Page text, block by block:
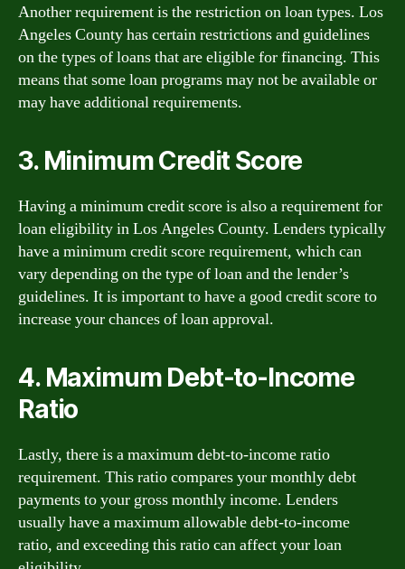
Another requirement is the restriction on loan types. Los
Angeles County has certain restrictions and guidelines
on the types of loans that are eligible for financing. This
means that some loan programs may not be available or
may have additional requirements.
3. Minimum Credit Score
Having a minimum credit score is also a requirement for
loan eligibility in Los Angeles County. Lenders typically
have a minimum credit score requirement, which can
vary depending on the type of loan and the lender’s
guidelines. It is important to have a good credit score to
increase your chances of loan approval.
4. Maximum Debt-to-Income
Ratio
Lastly, there is a maximum debt-to-income ratio
requirement. This ratio compares your monthly debt
payments to your gross monthly income. Lenders
usually have a maximum allowable debt-to-income
ratio, and exceeding this ratio can affect your loan